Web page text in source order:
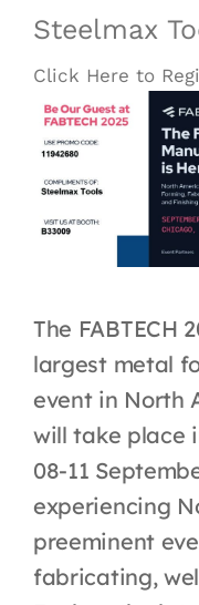
Steelmax
Click Here to
The FABTECH
largest metal
event in North
will take place
08-11
experiencing
preeminent
fabricating,